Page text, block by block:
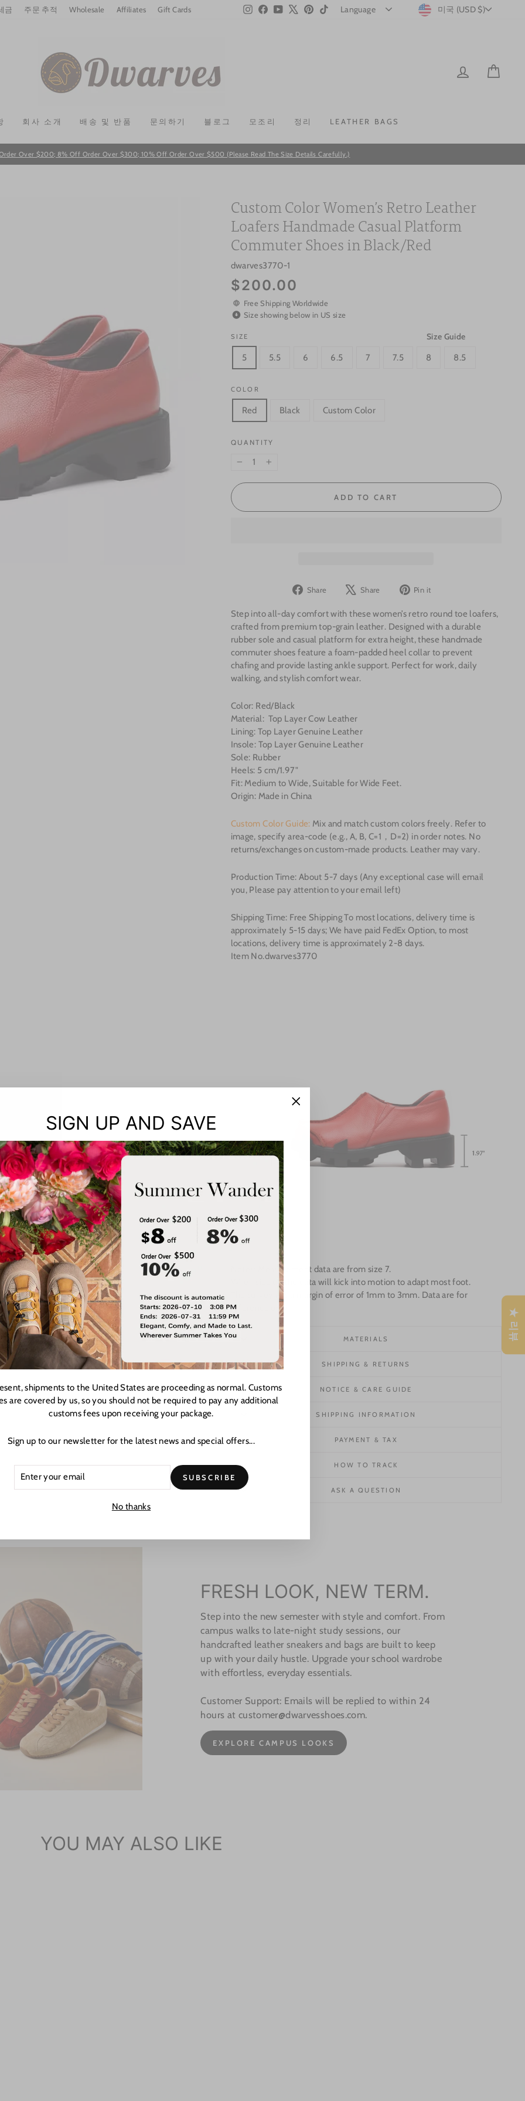
금 주문 추적 Wholesale Affiliates Gift Cards InstagramFacebookYouTube Pinterest
TikTok 미국 (USD $)
LOG IN
회사 소개 배송 및 반품 문의하기 블로그 모조리 정리 LEATHER BAGS
Pause
Over $200; 8% Off Order Over $300; 10% Off Order Over $500 (Please Read The Size Details Carefully.)
Custom Color Women’s Retro Leather
Loafers Handmade Casual Platform
Commuter Shoes in Black/Red
dwarves3770-1
Regular
price
$200.00
Free Shipping Worldwide
Size showing below in US size
Size Guide
SIZE
5 5.5 6 6.5 7 7.5 8 8.5
COLOR
Red Black Custom Color
QUANTITY
ADD TO CART
Share
Share
Facebook
Share
Tweet
X
Pin it
Pinterest
Step into all-day comfort with these women’s retro round toe loafers,
crafted from premium top-grain leather. Designed with a durable
rubber sole and casual platform for extra height, these handmade
commuter shoes feature a foam-padded heel collar to prevent
chafing and provide lasting ankle support. Perfect for work, daily
walking, and stylish comfort wear.
Color: Red/Black
Material: Top Layer Cow Leather
Lining: Top Layer Genuine Leather
Insole: Top Layer Genuine Leather
Sole: Rubber
Heels: 5 cm/1.97"
Fit: Medium to Wide, Suitable for Wide Feet.
Origin: Made in China
Custom Color Guide: Mix and match custom colors freely. Refer to
image, specify area-code (e.g., A, B, C=1，D=2) in order notes. No
returns/exchanges on custom-made products. Leather may vary.
Production Time: About 5-7 days (Any exceptional case will email
you, Please pay attention to your email left)
Shipping Time: Free Shipping To most locations, delivery time is
approximately 5-15 days; We have paid FedEx Option, to most
locations, delivery time is approximately 2-8 days.
Item No.dwarves3770
Notes: Measurement data are from size 7.
When size up the data will kick into motion to adapt most foot.
The survey has a margin of error of 1mm to 3mm. Data are for
reference only.
MATERIALS
SHIPPING & RETURNS
NOTICE & CARE GUIDE
SHIPPING INFORMATION
PAYMENT & TAX
HOW TO TRACK
ASK A QUESTION
FRESH LOOK, NEW TERM.
Step into the new semester with style and comfort. From
campus walks to late-night study sessions, our
handcrafted leather sneakers and bags are built to keep
up with your daily hustle. Upgrade your school wardrobe
with effortless, everyday essentials.
Customer Support: Emails will be replied to within 24
hours at customer@dwarvesshoes.com.
EXPLORE CAMPUS LOOKS
YOU MAY ALSO LIKE
SIGN UP AND SAVE
shipments to the United States are proceeding as normal. Customs
are covered by us, so you should not be required to pay any additional
customs fees upon receiving your package.
Sign up to our newsletter for the latest news and special offers...
SUBSCRIBE
No thanks
(esc)"
★ 리뷰